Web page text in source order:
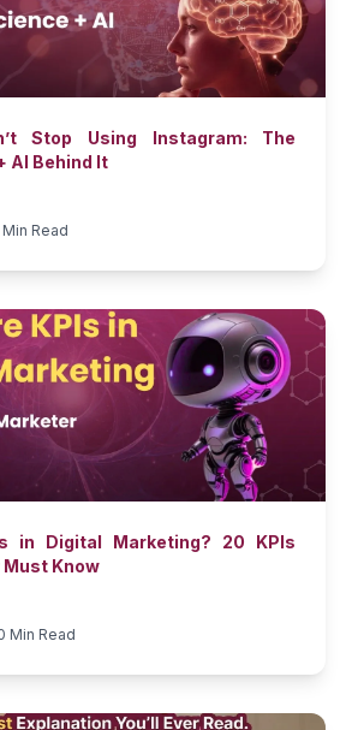
Stop Using Instagram: The
AI Behind It
Min Read
in Digital Marketing? 20 KPIs
Know
Min Read